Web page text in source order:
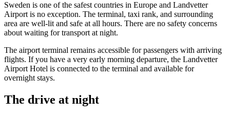
Sweden is one of the safest countries in Europe and Landvetter
Airport is no exception. The terminal, taxi rank, and surrounding
area are well-lit and safe at all hours. There are no safety concerns
about waiting for transport at night.
The airport terminal remains accessible for passengers with arriving
flights. If you have a very early morning departure, the Landvetter
Airport Hotel is connected to the terminal and available for
overnight stays.
The drive at night